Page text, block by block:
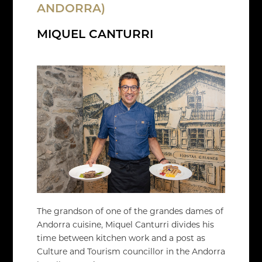
MIQUEL CANTURRI
ANDORRA)
The grandson of one of the grandes dames of
Andorra cuisine, Miquel Canturri divides his
time between kitchen work and a post as
Culture and Tourism councillor in the Andorra